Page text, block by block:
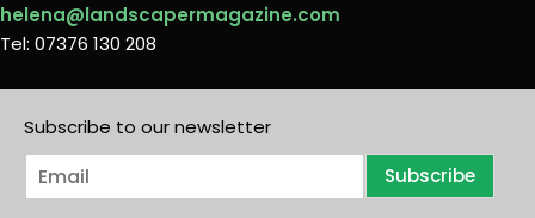
helena@landscapermagazine.com
Tel: 07376 130 208
Subscribe to our newsletter
E
m
Subscribe